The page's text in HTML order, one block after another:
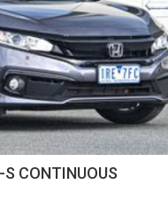
CONTINUOUS